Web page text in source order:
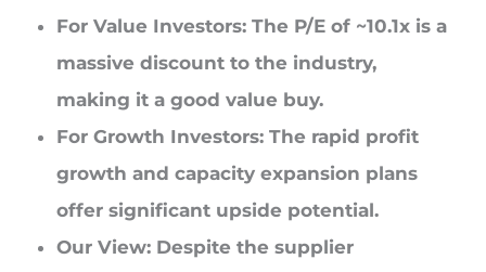
For Value Investors: The P/E of ~10.1x is a
massive discount to the industry,
making it a good value buy.
For Growth Investors: The rapid profit
growth and capacity expansion plans
offer significant upside potential.
Our View: Despite the supplier